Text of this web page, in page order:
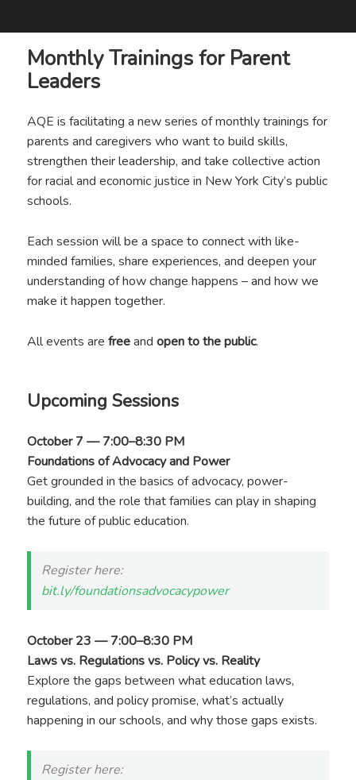
Monthly Trainings for Parent
Leaders
AQE is facilitating a new series of monthly trainings for
parents and caregivers who want to build skills,
strengthen their leadership, and take collective action
for racial and economic justice in New York City’s public
schools.
Each session will be a space to connect with like-
minded families, share experiences, and deepen your
understanding of how change happens – and how we
make it happen together.
All events arefreeandopen to the public.
Upcoming Sessions
October 7 — 7:00–8:30 PM
Foundations of Advocacy and Power
Get grounded in the basics of advocacy, power-
building, and the role that families can play in shaping
the future of public education.
Register here:
bit.ly/foundationsadvocacypower
October 23 — 7:00–8:30 PM
Laws vs. Regulations vs. Policy vs. Reality
Explore the gaps between what education laws,
regulations, and policy promise, what’s actually
happening in our schools, and why those gaps exists.
Register here: